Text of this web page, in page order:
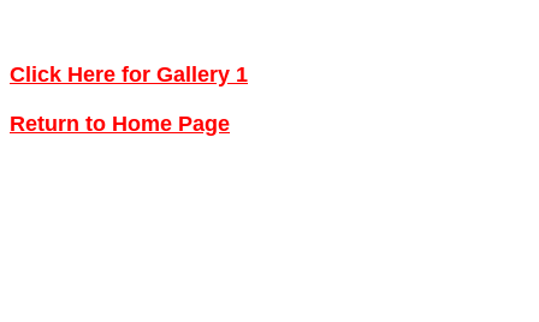
Click Here for Gallery 1
Return to Home Page